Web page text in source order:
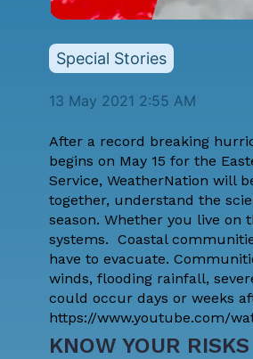
Special Stories
13 May 2021 2:55 AM
After a record breaking
begins on May 15 for the
Service, WeatherNation will
together, understand the
season. Whether you live
systems. Coastal
have to evacuate.
winds, flooding rainfall,
could occur days or weeks
https://www.youtube.com/
KNOW YOUR RISKS